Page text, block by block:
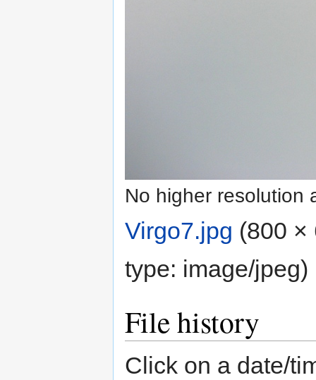
No higher resolution
Virgo7.jpg (800 ×
type: image/jpeg)
File history
Click on a date/